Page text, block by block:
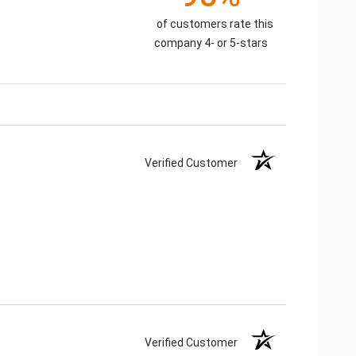
of customers rate this
company 4- or 5-stars
Verified Customer
Verified Customer